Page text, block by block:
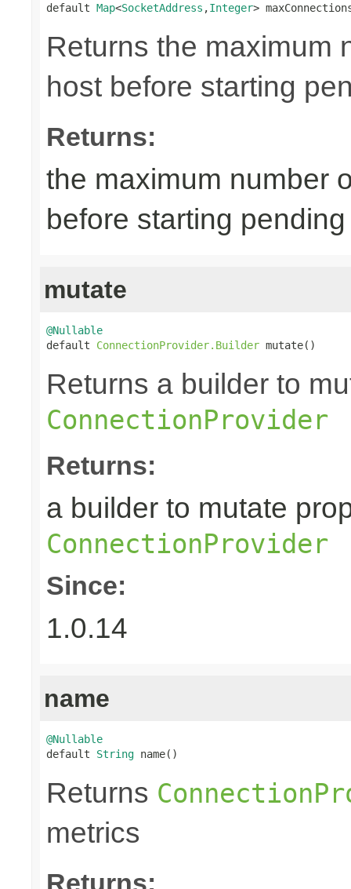
default Map<SocketAddress ,Integer>
Returns the maximum
host before starting
Returns:
the maximum number
before starting pending
mutate
@Nullable
default ConnectionProvider.Builder mutate()
Returns a builder to
ConnectionProvider
Returns:
a builder to mutate
ConnectionProvider
Since:
1.0.14
name
@Nullable
default String name()
Returns
metrics
Returns: